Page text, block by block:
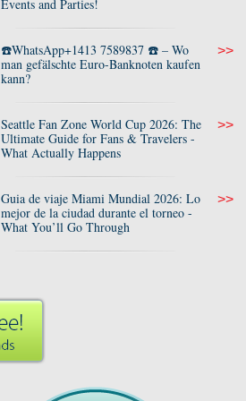
Events and Parties!
☎️WhatsApp+1413 7589837 ☎️ – Wo
man gefälschte Euro-Banknoten kaufen
kann?
>>
Seattle Fan Zone World Cup 2026: The
Ultimate Guide for Fans & Travelers -
What Actually Happens
>>
Guia de viaje Miami Mundial 2026: Lo
mejor de la ciudad durante el torneo -
What You’ll Go Through
>>